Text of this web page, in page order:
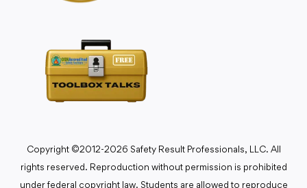
Copyright ©2012-2026 Safety Result Professionals, LLC. All
rights reserved. Reproduction without permission is prohibited
under federal copyright law. Students are allowed to reproduce